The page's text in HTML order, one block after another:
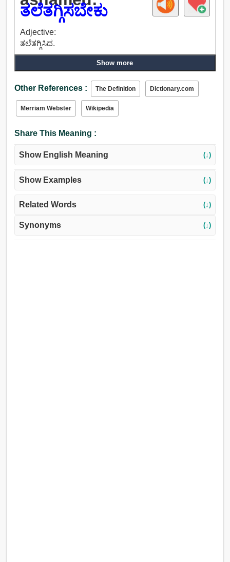
ತಲೆತಗ್ಗಿಸಬೇಕು
Adjective:
ತಲೆತಗ್ಗಿಸಿದ.
Show more
Other References : The Definition Dictionary.com
Merriam Webster Wikipedia
Share This Meaning :
Show English Meaning (↓)
Show Examples (↓)
Related Words (↓)
Synonyms (↓)